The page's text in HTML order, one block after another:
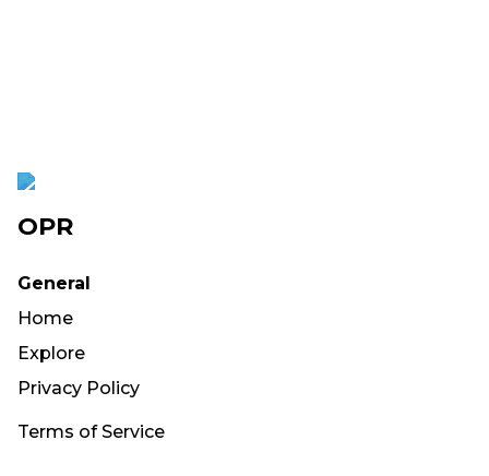
OPR
General
Home
Explore
Privacy Policy
Terms of Service